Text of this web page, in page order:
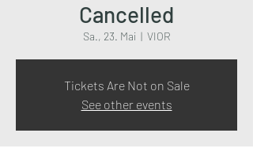
Cancelled
Sa., 23. Mai
  |
VIOR
Tickets Are Not on Sale
See other events